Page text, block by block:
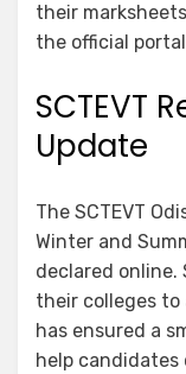
their
the official
SCTEVT
Update
The SCTEVT
Winter and
declared
their colleges to
has ensured a
help candidates